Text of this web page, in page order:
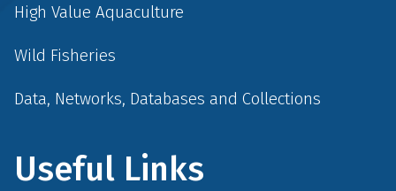
High Value Aquaculture
Wild Fisheries
Data, Networks, Databases and Collections
Useful Links